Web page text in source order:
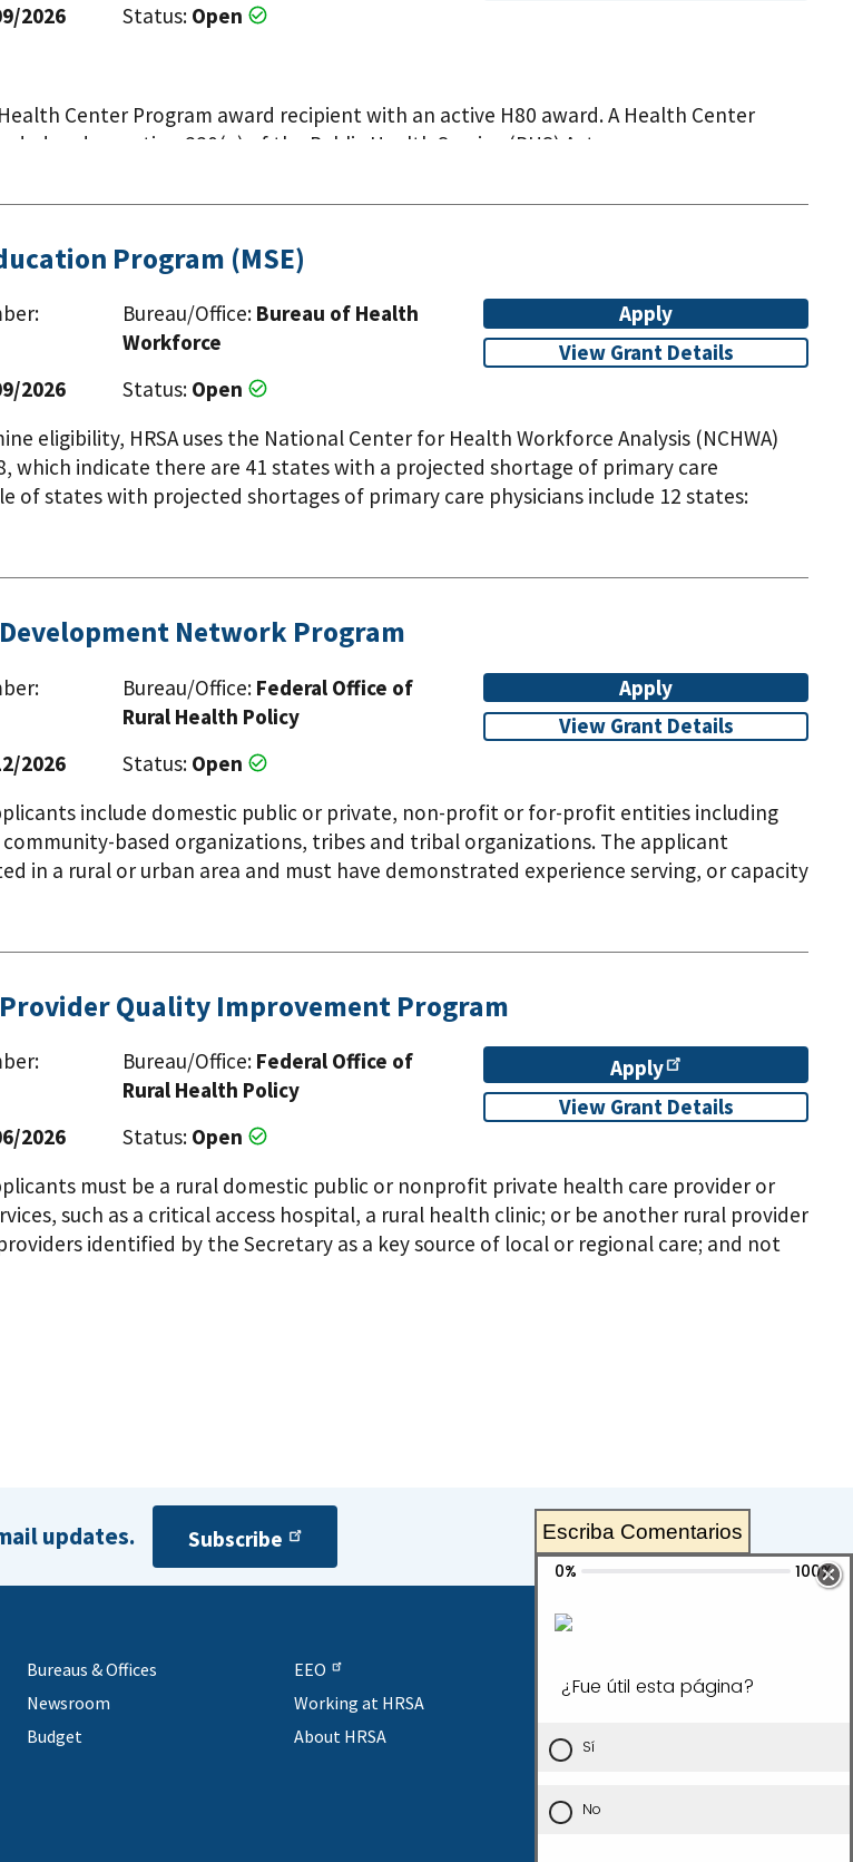
2026
Status: Open
Center Program award recipient with an active H80 award. A Health Center
under section 330(e) of the Public Health Service (PHS) Act.
Program (MSE)
2026
Bureau/Office: Bureau of Health
Workforce
Status: Open
Apply
View Grant Details
eligibility, HRSA uses the National Center for Health Workforce Analysis (NCHWA)
which indicate there are 41 states with a projected shortage of primary care
of states with projected shortages of primary care physicians include 12 states:
Kentucky, Mississippi, Nevada, New Jersey, Oklahoma, Tennessee, Texas, and
College Accreditation (COCA) and Liaison Committee on Medical Education
requirements from LCME or COCA. Excluding schools with active MSE grants,
medical schools in six states that appear eligible for this funding opportunity.Note:
MSE funding are not eligible to apply for this notice of funding opportunity.
Network Program
2026
Bureau/Office: Federal Office of
Rural Health Policy
Status: Open
Apply
View Grant Details
include domestic public or private, non-profit or for-profit entities including
based organizations, tribes and tribal organizations. The applicant
in a rural or urban area and must have demonstrated experience serving, or capacity
areas within the eight Mississippi Delta Region States (Alabama, Arkansas, Illinois,
U.S.C. 254c(f) for the same or a similar project unless the entity is proposing to
non-profit or for-profit entities including domestic faith-based and community-based
organizations. The applicant organization may be located in a rural or urban area
experience serving, or capacity to serve, populations in rural areas within the eight
(Alabama, Arkansas, Illinois, Kentucky, Louisiana, Mississippi, Missouri, and
organization may not previously have received an award under 42 U.S.C. 254c(f) for the
Quality Improvement Program
2026
Bureau/Office: Federal Office of
Rural Health Policy
Status: Open
Apply
View Grant Details
must be a rural domestic public or nonprofit private health care provider or
such as a critical access hospital, a rural health clinic; or be another rural provider
identified by the Secretary as a key source of local or regional care; and not
award under this subsection for the same or similar project. The applicant
updates. Subscribe
Bureaus & Offices
Newsroom
Budget
EEO
Working at HRSA
About HRSA
Escriba Comentarios